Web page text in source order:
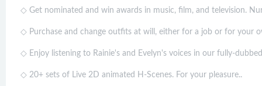
◇ Get nominated and win awards in music, film, and television.
◇ Purchase and change outfits at will, either for a job or for your
◇ Enjoy listening to Rainie's and Evelyn's voices in our fully-
◇ 20+ sets of Live 2D animated H-Scenes. For your pleasure..